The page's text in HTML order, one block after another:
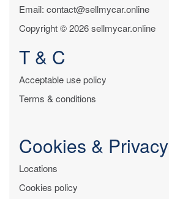
Email: contact@sellmycar.online
Copyright © 2026 sellmycar.online
T & C
Acceptable use policy
Terms & conditions
Cookies & Privacy
Locations
Cookies policy